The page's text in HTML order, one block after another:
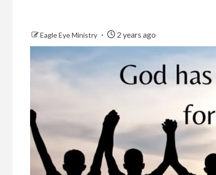
Eagle Eye Ministry 2 years ago